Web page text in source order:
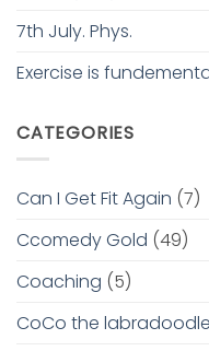
7th July. Phys.
Exercise is
CATEGORIES
Can I Get Fit Again (7)
Ccomedy Gold (49)
Coaching (5)
CoCo the labradoodle